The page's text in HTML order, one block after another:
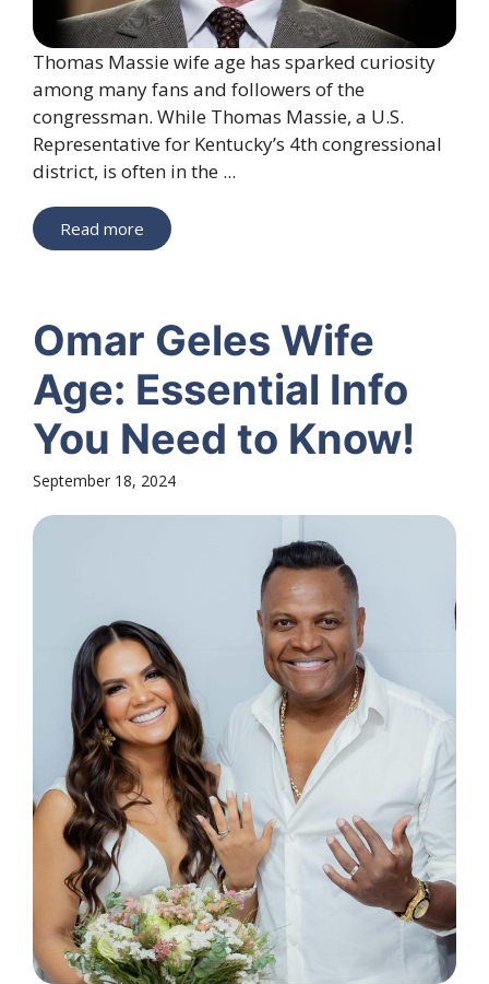
Thomas Massie wife age has sparked curiosity
among many fans and followers of the
congressman. While Thomas Massie, a U.S.
Representative for Kentucky’s 4th congressional
district, is often in the ...
Read more
Omar Geles Wife
Age: Essential Info
You Need to Know!
September 18, 2024